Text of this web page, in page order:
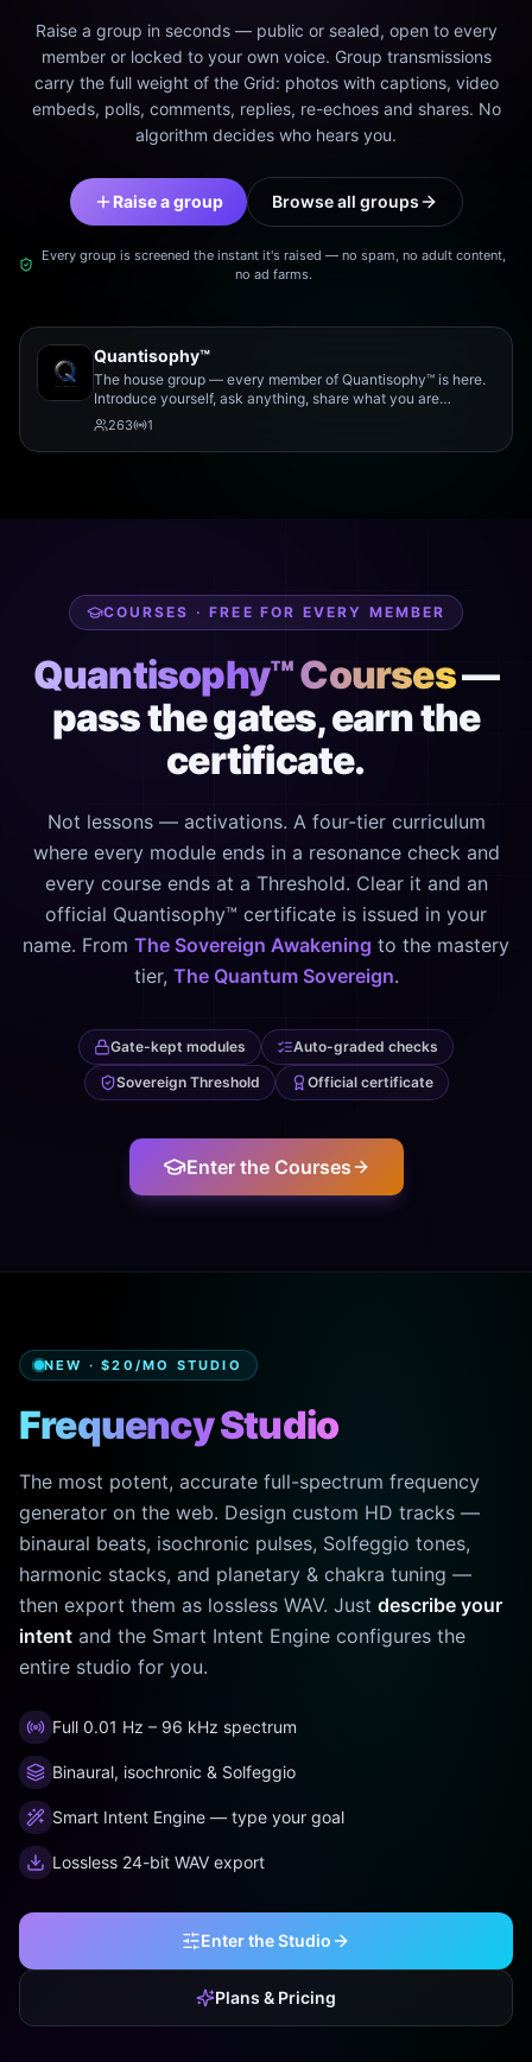
Raise a group in seconds — public or sealed, open to every
member or locked to your own voice. Group transmissions
carry the full weight of the Grid: photos with captions, video
embeds, polls, comments, replies, re-echoes and shares. No
algorithm decides who hears you.
Raise a group Browse all groups
Every group is screened the instant it's raised — no spam, no adult content,
no ad farms.
Quantisophy™
The house group — every member of Quantisophy™ is here.
Introduce yourself, ask anything, share what you are
working on, and meet the rest of the community.
263 1
COURSES · FREE FOR EVERY MEMBER
Quantisophy™ Courses—
pass the gates, earn the
certificate.
Not lessons — activations. A four-tier curriculum
where every module ends in a resonance check and
every course ends at a Threshold. Clear it and an
official Quantisophy™ certificate is issued in your
name. From The Sovereign Awakening to the mastery
tier, The Quantum Sovereign.
Gate-kept modules
Auto-graded checks
Sovereign Threshold
Official certificate
Enter the Courses
NEW · $20/MO STUDIO
Frequency Studio
The most potent, accurate full-spectrum frequency
generator on the web. Design custom HD tracks —
binaural beats, isochronic pulses, Solfeggio tones,
harmonic stacks, and planetary & chakra tuning —
then export them as lossless WAV. Just describe your
intent and the Smart Intent Engine configures the
entire studio for you.
Full 0.01 Hz – 96 kHz spectrum
Binaural, isochronic & Solfeggio
Smart Intent Engine — type your goal
Lossless 24-bit WAV export
Enter the Studio
Plans & Pricing